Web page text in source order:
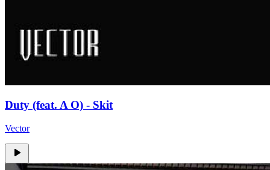
Duty (feat. A O) - Skit
Vector